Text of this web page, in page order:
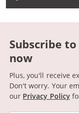
Subscribe
now
Plus, you'll receive
Don't worry. Your
our Privacy Policy